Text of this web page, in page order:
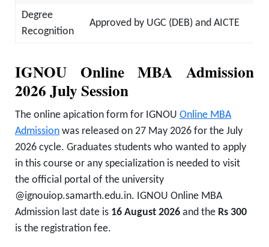
Degree
Recognition
Approved by UGC (DEB) and AICTE
IGNOU Online MBA Admission
2026 July Session
The online apication form for IGNOU Online MBA
Admission was released on 27 May 2026 for the July
2026 cycle. Graduates students who wanted to apply
in this course or any specialization is needed to visit
the official portal of the university
@ignouiop.samarth.edu.in. IGNOU Online MBA
Admission last date is 16 August 2026 and the Rs 300
is the registration fee.